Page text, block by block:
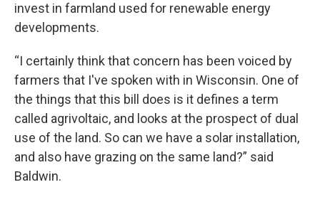
invest in farmland used for renewable energy
developments.
“I certainly think that concern has been voiced by
farmers that I've spoken with in Wisconsin. One of
the things that this bill does is it defines a term
called agrivoltaic, and looks at the prospect of dual
use of the land. So can we have a solar installation,
and also have grazing on the same land?” said
Baldwin.